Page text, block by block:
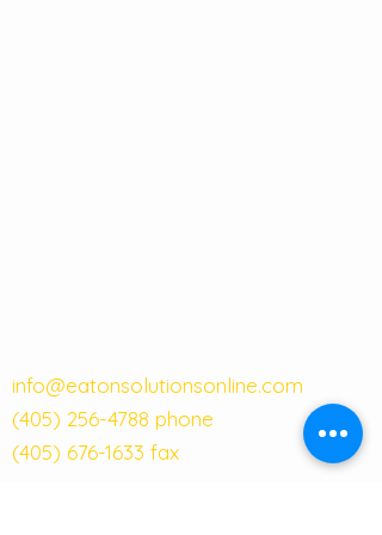
info@eatonsolutionsonline.com
(405) 256-4788 phone
(405) 676-1633 fax